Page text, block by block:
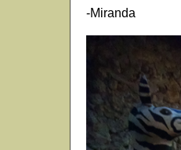
-Miranda